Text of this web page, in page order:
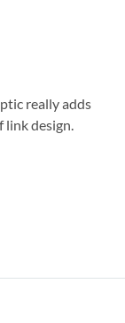
really adds
link design.